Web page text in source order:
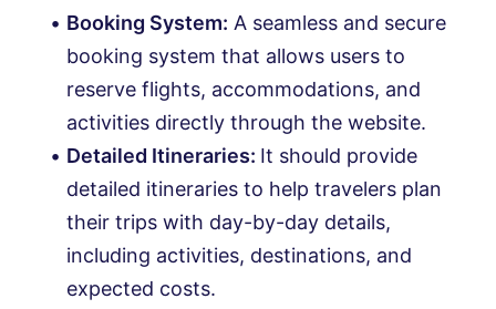
Booking System: A seamless and secure
booking system that allows users to
reserve flights, accommodations, and
activities directly through the website.
Detailed Itineraries: It should provide
detailed itineraries to help travelers plan
their trips with day-by-day details,
including activities, destinations, and
expected costs.